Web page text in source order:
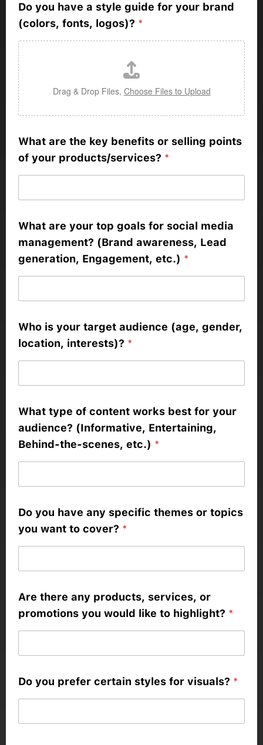
Do you have a style guide for your brand
(colors, fonts, logos)? *
Drag & Drop Files, Choose Files to Upload
What are the key benefits or selling points
of your products/services? *
What are your top goals for social media
management? (Brand awareness, Lead
generation, Engagement, etc.) *
Who is your target audience (age, gender,
location, interests)? *
What type of content works best for your
audience? (Informative, Entertaining,
Behind-the-scenes, etc.) *
Do you have any specific themes or topics
you want to cover? *
Are there any products, services, or
promotions you would like to highlight? *
Do you prefer certain styles for visuals? *